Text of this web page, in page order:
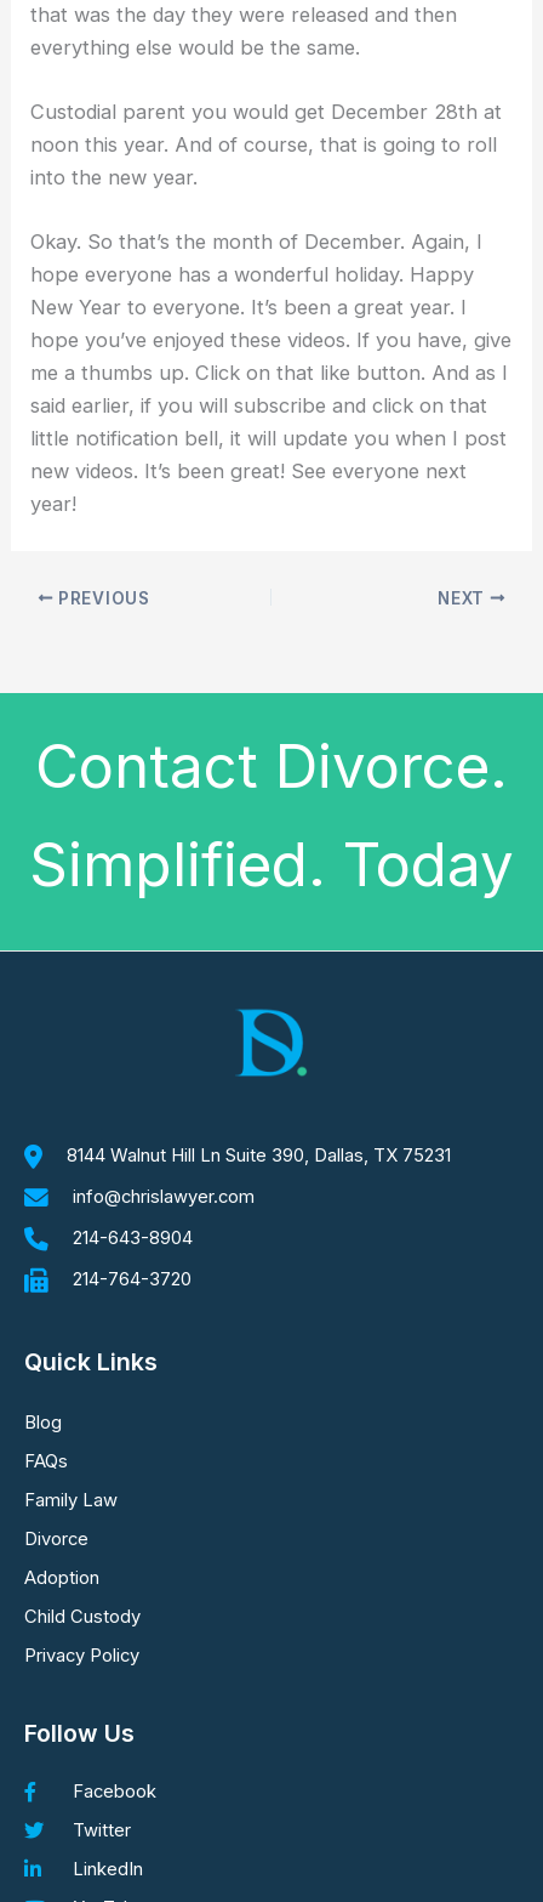
that was the day they were released and then
everything else would be the same.
Custodial parent you would get December 28th at
noon this year. And of course, that is going to roll
into the new year.
Okay. So that’s the month of December. Again, I
hope everyone has a wonderful holiday. Happy
New Year to everyone. It’s been a great year. I
hope you’ve enjoyed these videos. If you have, give
me a thumbs up. Click on that like button. And as I
said earlier, if you will subscribe and click on that
little notification bell, it will update you when I post
new videos. It’s been great! See everyone next
year!
PREVIOUS NEXT
Contact Divorce.
Simplified. Today
8144 Walnut Hill Ln Suite 390, Dallas, TX 75231
info@chrislawyer.com
214-643-8904
214-764-3720
Quick Links
Blog
FAQs
Family Law
Divorce
Adoption
Child Custody
Privacy Policy
Follow Us
Facebook
Twitter
LinkedIn